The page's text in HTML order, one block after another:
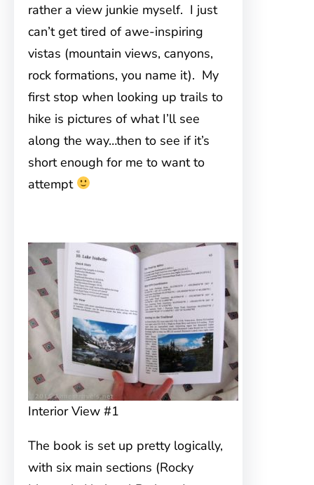
rather a view junkie myself. I just
can’t get tired of awe-inspiring
vistas (mountain views, canyons,
rock formations, you name it). My
first stop when looking up trails to
hike is pictures of what I’ll see
along the way…then to see if it’s
short enough for me to want to
attempt
Interior View #1
The book is set up pretty logically,
with six main sections (Rocky